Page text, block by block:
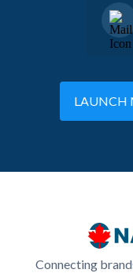
LAUNCH
Connecting